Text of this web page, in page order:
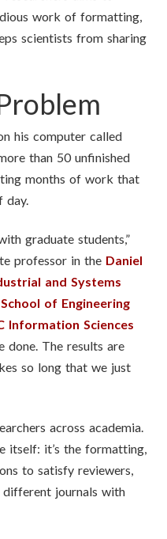
work of formatting,
scientists from sharing
his computer called
than 50 unfinished
months of work that
day.
graduate students,”
professor in the Daniel
and Systems
of Engineering
Information Sciences
done. The results are
so long that we just
across academia.
itself: it’s the formatting,
to satisfy reviewers,
journals with